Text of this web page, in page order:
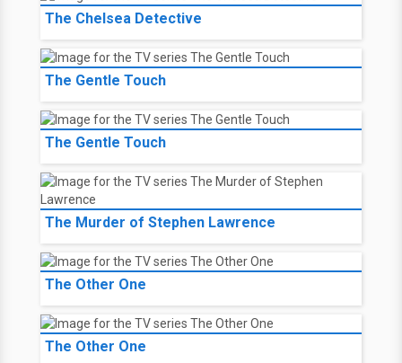
The Chelsea Detective
The Gentle Touch
The Gentle Touch
The Murder of Stephen Lawrence
The Other One
The Other One